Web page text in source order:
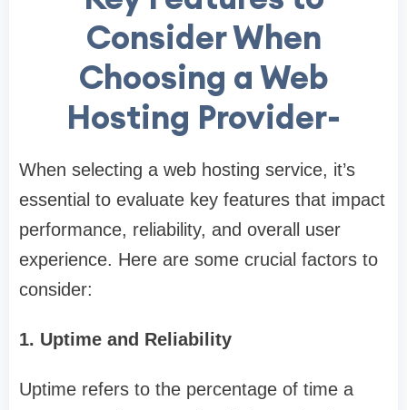
Consider When
Choosing a Web
Hosting Provider-
When selecting a web hosting service, it’s
essential to evaluate key features that impact
performance, reliability, and overall user
experience. Here are some crucial factors to
consider:
1. Uptime and Reliability
Uptime refers to the percentage of time a